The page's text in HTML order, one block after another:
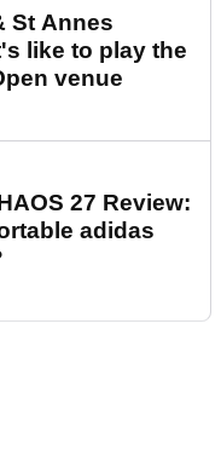
St Annes
like to play the
venue
27 Review:
adidas